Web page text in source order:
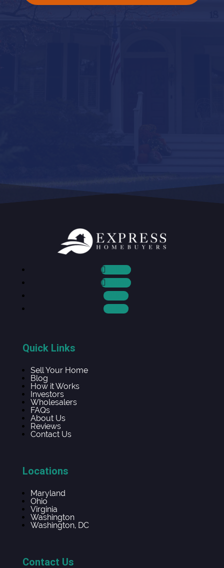
Follow
Follow
Follow
Follow
Quick Links
Sell Your Home
Blog
How it Works
Investors
Wholesalers
FAQs
About Us
Reviews
Contact Us
Locations
Maryland
Ohio
Virginia
Washington
Washington, DC
Contact Us